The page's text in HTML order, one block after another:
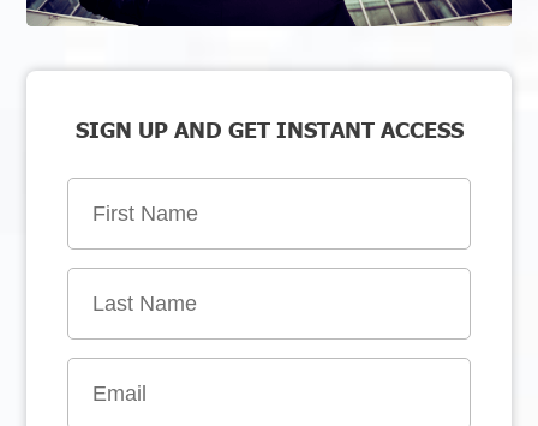
SIGN UP AND GET INSTANT ACCESS